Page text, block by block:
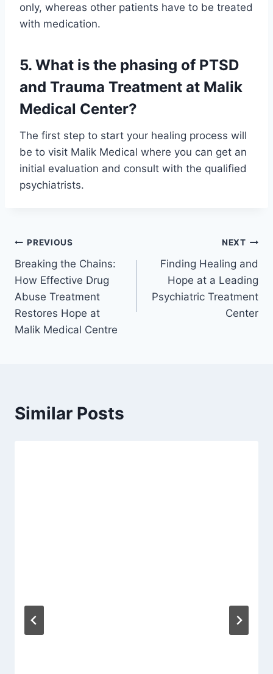
only, whereas other patients have to be treated
with medication.
5. What is the phasing of PTSD
and Trauma Treatment at Malik
Medical Center?
The first step to start your healing process will
be to visit Malik Medical where you can get an
initial evaluation and consult with the qualified
psychiatrists.
PREVIOUS
Breaking the Chains:
How Effective Drug
Abuse Treatment
Restores Hope at
Malik Medical Centre
NEXT
Finding Healing and
Hope at a Leading
Psychiatric Treatment
Center
Similar Posts